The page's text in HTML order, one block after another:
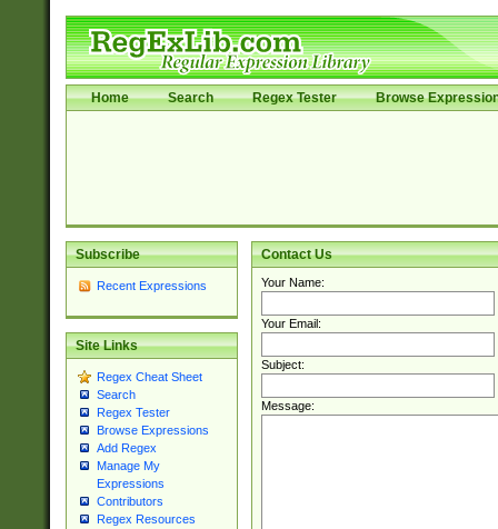
Home Search Regex Tester Browse
Subscribe
Recent Expressions
Site Links
Regex Cheat Sheet
Search
Regex Tester
Browse Expressions
Add Regex
Manage My
Expressions
Contributors
Regex Resources
Contact Us
Your Name:
Your Email:
Subject:
Message: